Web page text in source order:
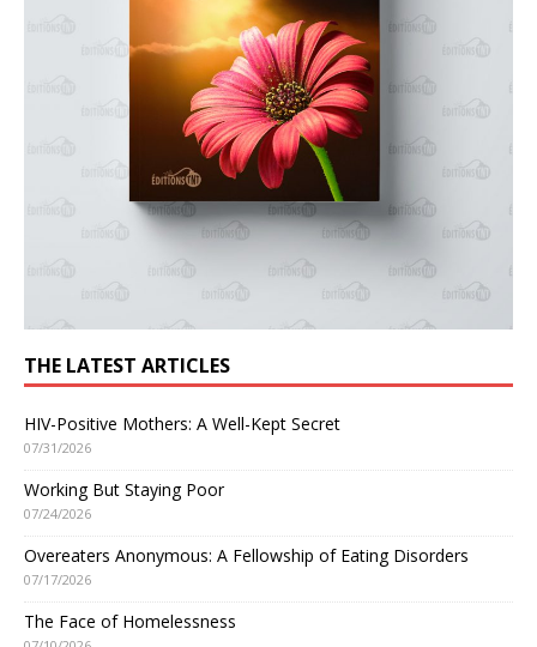
THE LATEST ARTICLES
HIV-Positive Mothers: A Well-Kept Secret
07/31/2026
Working But Staying Poor
07/24/2026
Overeaters Anonymous: A Fellowship of Eating Disorders
07/17/2026
The Face of Homelessness